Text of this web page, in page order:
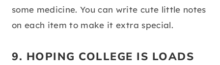
some medicine. You can write cute little notes
on each item to make it extra special.
9. HOPING COLLEGE IS LOADS